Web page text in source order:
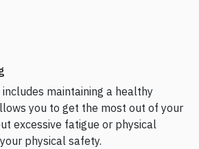
maintaining a healthy
you to get the most out of your
excessive fatigue or physical
physical safety.